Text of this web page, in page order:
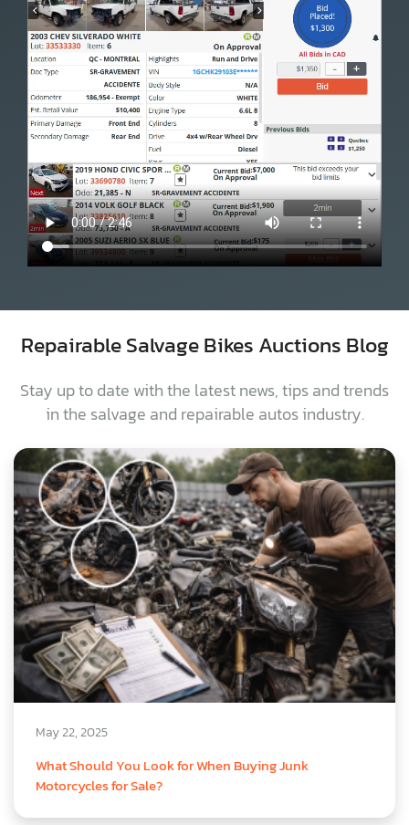
Repairable Salvage Bikes Auctions Blog
Stay up to date with the latest news, tips and trends
in the salvage and repairable autos industry.
May 22, 2025
What Should You Look for When Buying Junk
Motorcycles for Sale?